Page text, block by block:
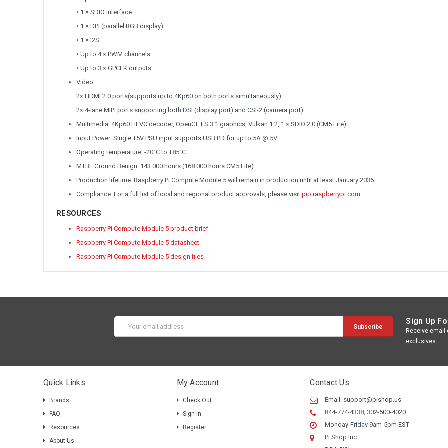
• 1 × SDIO interface
• 1 × DPI (parallel RGB display)
• 1 × I2S
• Up to 4 × PWM channels
• Up to 3 × GPCLK outputs
Video:
2× HDMI 2.0 ports(supports up to 4Kp60 on both ports simultaneously)
2× 4-lane MIPI ports supporting both DSI (display port) and CSI-2 (camera port)
Multimedia: 4Kp60 HEVC decoder, OpenGL ES 3.1 graphics, Vulkan 1.2, 1 × SDIO 2.0 (CM5 Lite)
Input Power: Single +5V PSU input supports USB PD for up to 5A @ 5V
Operating temperature: -20°C to +85°C
MTBF Ground Benign: 143 000 hours (168 000 hours CM5 Lite)
Production lifetime: Raspberry Pi Compute Module 5 will remain in production until at least January 2036
Compliance: For a full list of local and regional product approvals, please visit pip.raspberrypi.com
RESOURCES
Raspberry Pi Compute Module 5 product brief
Raspberry Pi Compute Module 5 datasheet
Raspberry Pi Compute Module 5 design files
Email
Address
Sign Up
Receive
exclusives
Quick Links
Brands
FAQ
Resources
About Us
My Account
Check Out
Sign In
Register
Contact Us
Email: support@pishop.us
844-774-4338, 302-500-4020
Monday-Friday 9am-5pm EST
Pi Shop Inc.